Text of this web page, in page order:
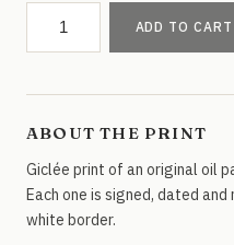
Ave,
Brooklyn
quantity
ADD TO CART
ABOUT THE PRINT
Giclée print of an original oil
Each one is signed, dated
white border.